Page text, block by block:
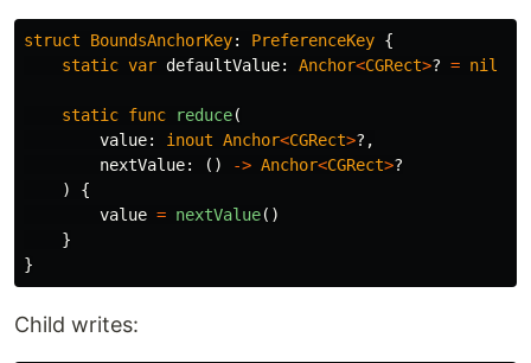
struct BoundsAnchorKey: PreferenceKey {
static var defaultValue: Anchor<CGRect>? = nil
static func reduce(
value: inout Anchor<CGRect>?,
nextValue: () -> Anchor<CGRect>?
)
{
value = nextValue()
}
}
Child writes: